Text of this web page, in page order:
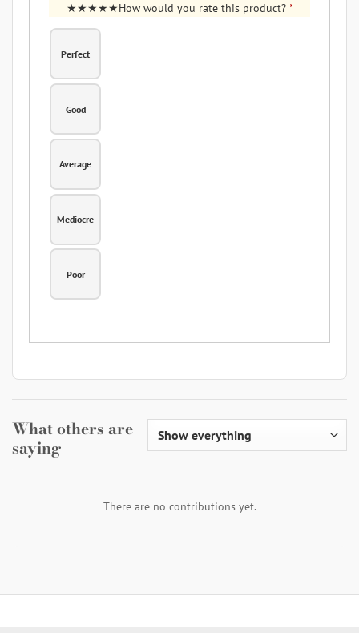
How would you rate this product? *
Perfect
Good
Average
Mediocre
Poor
What others are
saying
There are no contributions yet.